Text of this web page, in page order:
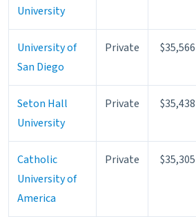
University
University of
San Diego
Private $35,566
Seton Hall
University
Private $35,438
Catholic
University of
America
Private $35,305